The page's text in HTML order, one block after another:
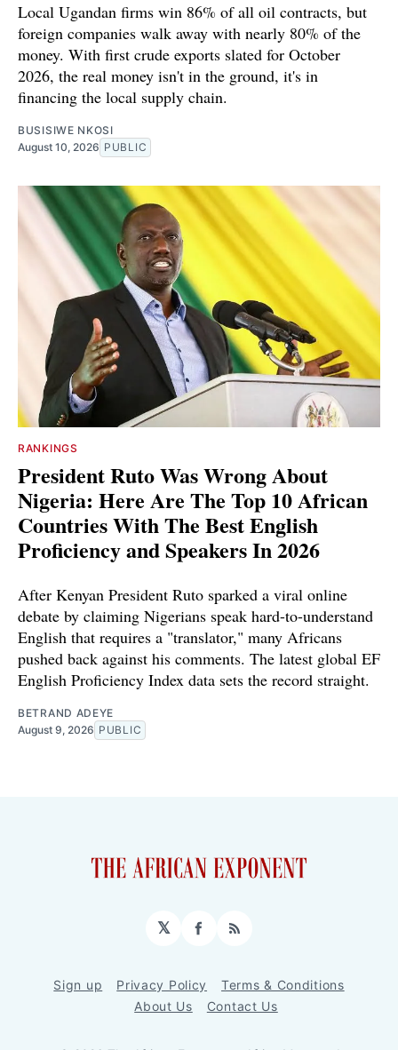
Local Ugandan firms win 86% of all oil contracts, but
foreign companies walk away with nearly 80% of the
money. With first crude exports slated for October
2026, the real money isn't in the ground, it's in
financing the local supply chain.
BUSISIWE NKOSI
August 10, 2026 PUBLIC
RANKINGS
President Ruto Was Wrong About
Nigeria: Here Are The Top 10 African
Countries With The Best English
Proficiency and Speakers In 2026
After Kenyan President Ruto sparked a viral online
debate by claiming Nigerians speak hard-to-understand
English that requires a "translator," many Africans
pushed back against his comments. The latest global EF
English Proficiency Index data sets the record straight.
BETRAND ADEYE
August 9, 2026 PUBLIC
𝕏 Facebook
RSS
Sign up Privacy Policy
Terms & Conditions
About Us
Contact Us